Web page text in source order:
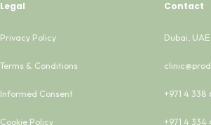
Legal
Privacy Policy
Terms & Conditions
Informed Consent
Cookie Policy
Contact
Dubai, UAE
+971 4 338
+971 4 334